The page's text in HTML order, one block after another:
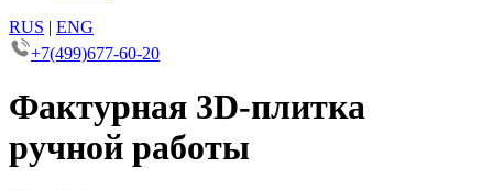
RUS | ENG
+7(499)677-60-20
Фактурная 3D-плитка
ручной работы